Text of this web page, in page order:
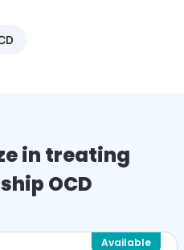
in treating
OCD
Available